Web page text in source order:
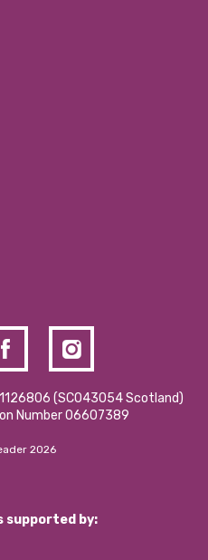
(SCO43054 Scotland)
Number 06607389
2026
supported by: